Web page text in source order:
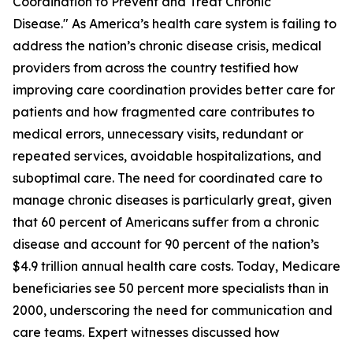
Disease." As America’s health care system is failing to
address the nation’s chronic disease crisis, medical
providers from across the country testified how
improving care coordination provides better care for
patients and how fragmented care contributes to
medical errors, unnecessary visits, redundant or
repeated services, avoidable hospitalizations, and
suboptimal care. The need for coordinated care to
manage chronic diseases is particularly great, given
that 60 percent of Americans suffer from a chronic
disease and account for 90 percent of the nation’s
$4.9 trillion annual health care costs. Today, Medicare
beneficiaries see 50 percent more specialists than in
2000, underscoring the need for communication and
care teams. Expert witnesses discussed how